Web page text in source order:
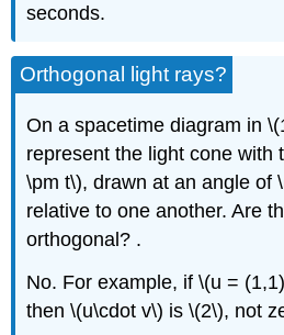
seconds.
Orthogonal light rays?
On a spacetime diagram in
represent the light cone with
\pm t\), drawn at an angle of
relative to one another. Are
orthogonal? .
No. For example, if \(u =
then \(u\cdot v\) is \(2\), not